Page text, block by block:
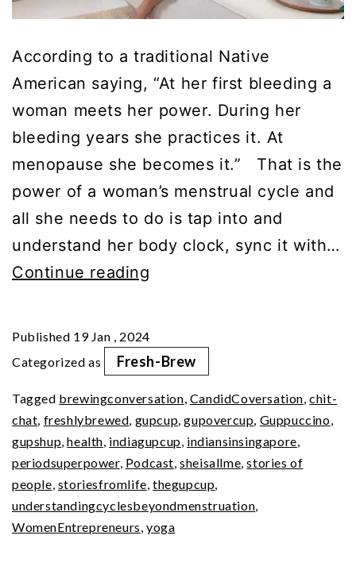
According to a traditional Native
American saying, “At her first bleeding a
woman meets her power. During her
bleeding years she practices it. At
menopause she becomes it.” That is the
power of a woman’s menstrual cycle and
all she needs to do is tap into and
understand her body clock, sync it with…
Continue reading
(Pt
2)
Published 19 Jan , 2024
Categorized as
Fresh-Brew
Tagged brewingconversation CandidCoversation ,chit-
chat freshlybrewed gupcup ,gupovercup Guppuccino
gupshup ,health indiagupcup indiansinsingapore
periodsuperpower, Podcast ,sheisallme ,stories of
people storiesfromlife ,thegupcup
understandingcyclesbeyondmenstruation
WomenEntrepreneurs ,yoga